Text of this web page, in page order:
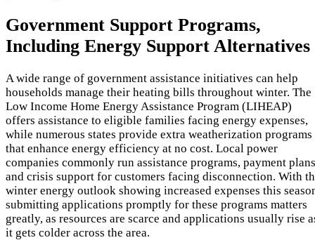
Government Support Programs,
Including Energy Support Alternatives
A wide range of government assistance initiatives can help
households manage their heating bills throughout winter. The
Low Income Home Energy Assistance Program (LIHEAP)
offers assistance to eligible families facing energy expenses,
while numerous states provide extra weatherization programs
that enhance energy efficiency at no cost. Local power
companies commonly run assistance programs, payment
and crisis support for customers facing disconnection. With
winter energy outlook showing increased expenses this
submitting applications promptly for these programs matters
greatly, as resources are scarce and applications usually rise
it gets colder across the area.